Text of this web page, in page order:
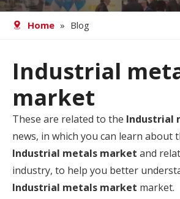
Home » Blog
Industrial
market
These are related to the Industrial
news, in which you can learn about
Industrial metals market and
industry, to help you better
Industrial metals market market.